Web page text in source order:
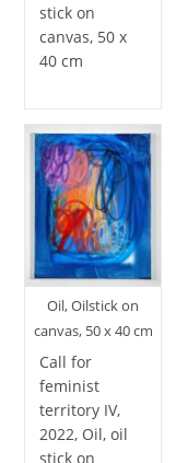
stick on
canvas, 50 x
40 cm
Oil, Oilstick on
canvas, 50 x 40 cm
Call for
feminist
territory IV,
2022, Oil, oil
stick on